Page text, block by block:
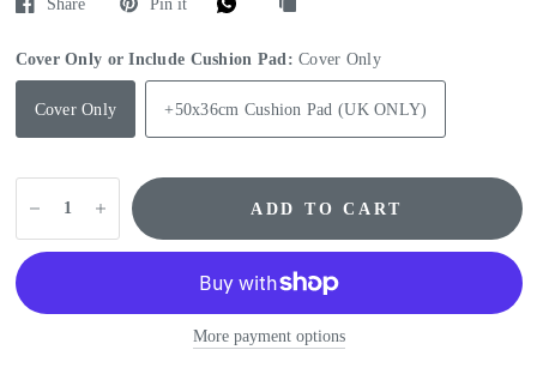
Share Pin it
Cover Only or Include Cushion Pad:Cover Only
Cover Only +50x36cm Cushion Pad (UK ONLY)
ADD TO CART
More payment options